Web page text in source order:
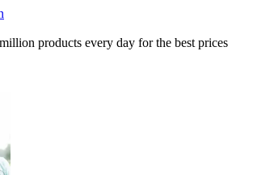
products every day for the best prices